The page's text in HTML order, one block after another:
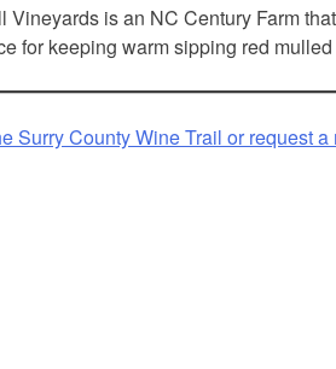
Vineyards is an NC Century Farm
for keeping warm sipping red
Surry County Wine Trail or request a